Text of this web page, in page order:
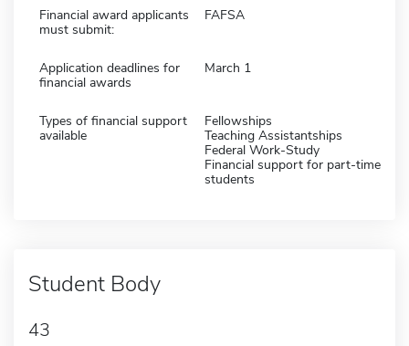
Financial award applicants
must submit:
FAFSA
Application deadlines for
financial awards
March 1
Types of financial support
available
Fellowships
Teaching Assistantships
Federal Work-Study
Financial support for part-time
students
Student Body
43